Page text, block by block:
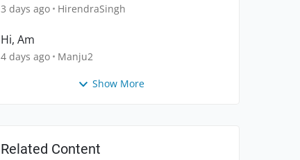
3 days ago HirendraSingh
Hi, Am
4 days ago Manju2
Show More
Related Content